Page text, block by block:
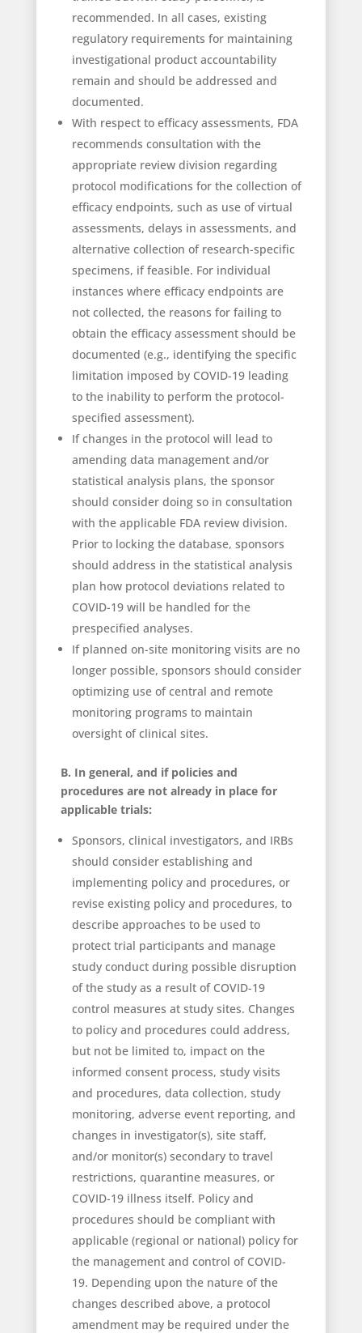
recommended. In all cases, existing
regulatory requirements for maintaining
investigational product accountability
remain and should be addressed and
documented.
With respect to efficacy assessments, FDA
recommends consultation with the
appropriate review division regarding
protocol modifications for the collection of
efficacy endpoints, such as use of virtual
assessments, delays in assessments, and
alternative collection of research-specific
specimens, if feasible. For individual
instances where efficacy endpoints are
not collected, the reasons for failing to
obtain the efficacy assessment should be
documented (e.g., identifying the specific
limitation imposed by COVID-19 leading
to the inability to perform the protocol-
specified assessment).
If changes in the protocol will lead to
amending data management and/or
statistical analysis plans, the sponsor
should consider doing so in consultation
with the applicable FDA review division.
Prior to locking the database, sponsors
should address in the statistical analysis
plan how protocol deviations related to
COVID-19 will be handled for the
prespecified analyses.
If planned on-site monitoring visits are no
longer possible, sponsors should consider
optimizing use of central and remote
monitoring programs to maintain
oversight of clinical sites.
B. In general, and if policies and
procedures are not already in place for
applicable trials:
Sponsors, clinical investigators, and IRBs
should consider establishing and
implementing policy and procedures, or
revise existing policy and procedures, to
describe approaches to be used to
protect trial participants and manage
study conduct during possible disruption
of the study as a result of COVID-19
control measures at study sites. Changes
to policy and procedures could address,
but not be limited to, impact on the
informed consent process, study visits
and procedures, data collection, study
monitoring, adverse event reporting, and
changes in investigator(s), site staff,
and/or monitor(s) secondary to travel
restrictions, quarantine measures, or
COVID-19 illness itself. Policy and
procedures should be compliant with
applicable (regional or national) policy for
the management and control of COVID-
19. Depending upon the nature of the
changes described above, a protocol
amendment may be required under the